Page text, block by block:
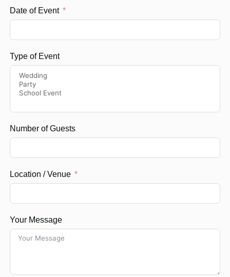
Date of Event
Type of Event
Number of Guests
Location / Venue
Your Message